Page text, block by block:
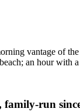
vantage of
an hour with
run